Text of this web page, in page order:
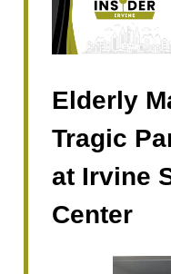
Elderly
Tragic
at Irvine
Center